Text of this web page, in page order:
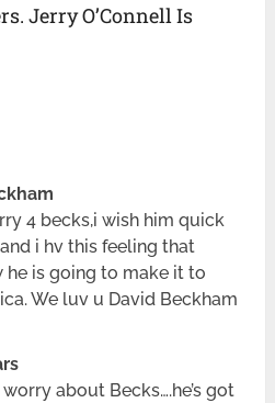
Jerry O’Connell Is
4 becks,i wish him quick
i hv this feeling that
he is going to make it to
We luv u David Beckham
worry about Becks….he’s got